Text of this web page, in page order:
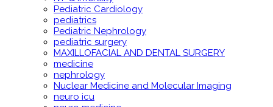
Pediatric Cardiology
pediatrics
Pediatric Nephrology
pediatric surgery
MAXILLOFACIAL AND DENTAL SURGERY
medicine
nephrology
Nuclear Medicine and Molecular Imaging
neuro icu